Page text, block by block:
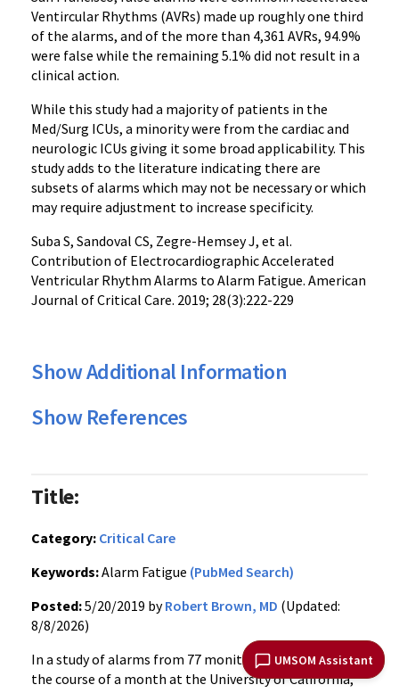
UMSOM Assistant
Ventircular Rhythms (AVRs) made up roughly one third
of the alarms, and of the more than 4,361 AVRs, 94.9%
were false while the remaining 5.1% did not result in a
clinical action.
While this study had a majority of patients in the
Med/Surg ICUs, a minority were from the cardiac and
neurologic ICUs giving it some broad applicability. This
study adds to the literature indicating there are
subsets of alarms which may not be necessary or which
may require adjustment to increase specificity.
Suba S, Sandoval CS, Zegre-Hemsey J, et al.
Contribution of Electrocardiographic Accelerated
Ventricular Rhythm Alarms to Alarm Fatigue. American
Journal of Critical Care. 2019; 28(3):222-229
Show Additional Information
Show References
Title:
Category: Critical Care
Keywords:Alarm Fatigue (PubMed Search)
Posted:5/20/2019 byRobert Brown, MD (Updated:
8/8/2026)
In a study of alarms from 77 monitored ICU beds over
the course of a month at the University of California,